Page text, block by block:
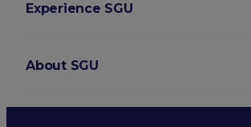
Experience SGU
About SGU